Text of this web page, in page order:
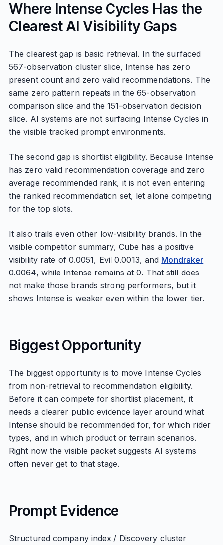
Where Intense Cycles Has the
Clearest AI Visibility Gaps
The clearest gap is basic retrieval. In the surfaced
567-observation cluster slice, Intense has zero
present count and zero valid recommendations. The
same zero pattern repeats in the 65-observation
comparison slice and the 151-observation decision
slice. AI systems are not surfacing Intense Cycles in
the visible tracked prompt environments.
The second gap is shortlist eligibility. Because Intense
has zero valid recommendation coverage and zero
average recommended rank, it is not even entering
the ranked recommendation set, let alone competing
for the top slots.
It also trails even other low-visibility brands. In the
visible competitor summary, Cube has a positive
visibility rate of 0.0051, Evil 0.0013, and Mondraker
0.0064, while Intense remains at 0. That still does
not make those brands strong performers, but it
shows Intense is weaker even within the lower tier.
Biggest Opportunity
The biggest opportunity is to move Intense Cycles
from non-retrieval to recommendation eligibility.
Before it can compete for shortlist placement, it
needs a clearer public evidence layer around what
Intense should be recommended for, for which rider
types, and in which product or terrain scenarios.
Right now the visible packet suggests AI systems
often never get to that stage.
Prompt Evidence
Structured company index / Discovery cluster